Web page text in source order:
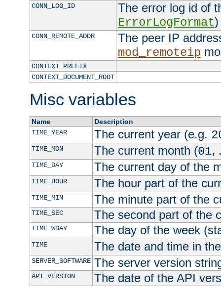
CONN_LOG_ID
The error log id of
ErrorLogFormat)
CONN_REMOTE_ADDR
The peer IP
mod_remoteip
CONTEXT_PREFIX
CONTEXT_DOCUMENT_ROOT
Misc variables
Name
Description
TIME_YEAR
The current year (e.g.
TIME_MON The current month (01,
TIME_DAY The current day of the
TIME_HOUR The hour part of the
TIME_MIN The minute part of the
TIME_SEC The second part of the
TIME_WDAY The day of the week
TIME The date and time in
SERVER_SOFTWARE The server version
API_VERSION The date of the API